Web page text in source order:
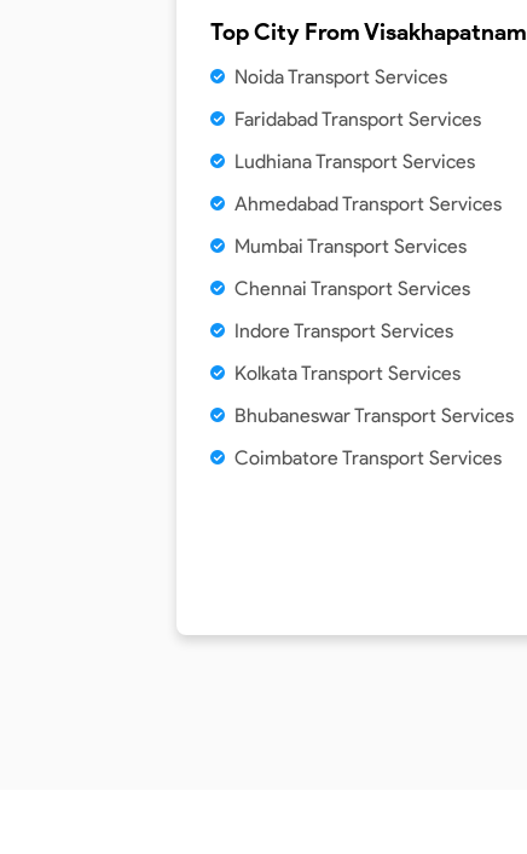
Top City FromVisakhapatnam
Noida Transport Services
Faridabad Transport Services
Ludhiana Transport Services
Ahmedabad Transport Services
Mumbai Transport Services
Chennai Transport Services
Indore Transport Services
Kolkata Transport Services
Bhubaneswar Transport Services
Coimbatore Transport Services